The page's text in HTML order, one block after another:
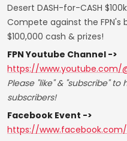
Desert DASH-for-CASH
Compete against the
$100,000 cash & prizes!
FPN Youtube Channel ->
https://www.youtube.com/
Please "like" & "subscribe"
subscribers!
Facebook Event ->
https://www.facebook.com/